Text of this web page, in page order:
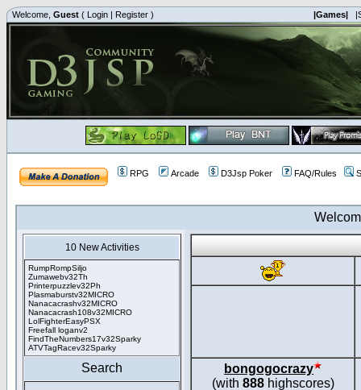
Welcome, Guest ( Login | Register ) |Games|
RPG Arcade D3Jsp Poker FAQ/Rules
10 New Activities
RumpRompSiljo
Zumawebv32Th
Printerpuzzlev32Ph
Plasmaburstv32MICRO
Nanacacrashv32MICRO
Nanacacrash108v32MICRO
LolFighterEasyPSX
Freefall loganv2
FindTheNumbers17v32Sparky
ATVTagRacev32Sparky
Search
bongogocrazy
(with 888highscores)